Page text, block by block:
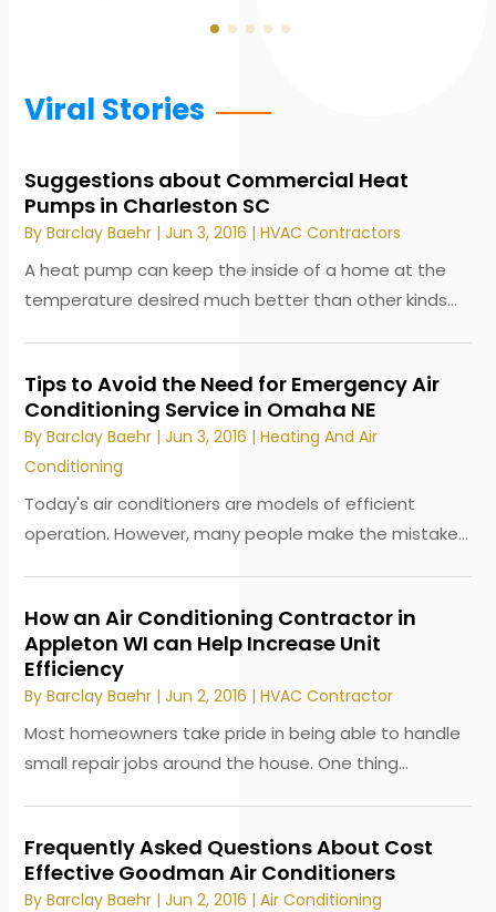
Viral Stories
Suggestions about Commercial Heat
Pumps in Charleston SC
ByBarclay Baehr |Jun 3, 2016 |HVAC Contractors
A heat pump can keep the inside of a home at the
temperature desired much better than other kinds...
Tips to Avoid the Need for Emergency Air
Conditioning Service in Omaha NE
ByBarclay Baehr |Jun 3, 2016 |Heating And Air
Conditioning
Today's air conditioners are models of efficient
operation. However, many people make the mistake...
How an Air Conditioning Contractor in
Appleton WI can Help Increase Unit
Efficiency
ByBarclay Baehr |Jun 2, 2016 |HVAC Contractor
Most homeowners take pride in being able to handle
small repair jobs around the house. One thing...
Frequently Asked Questions About Cost
Effective Goodman Air Conditioners
ByBarclay Baehr |Jun 2, 2016 |Air Conditioning